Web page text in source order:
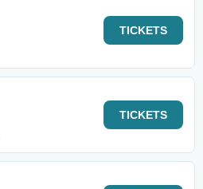
TICKETS
TICKETS